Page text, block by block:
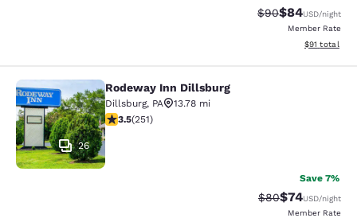
Strikethrough
$90Discounted
$84USD/night
Member Rate
View
$91 total
Rodeway Inn Dillsburg
26
Rodeway Inn Dillsburg
Dillsburg, PA
13.78 mi
3.55 stars rating. Good. 251 reviews
3.5(251)
Save 7%
Strikethrough
$80Discounted
$74USD/night
Member Rate